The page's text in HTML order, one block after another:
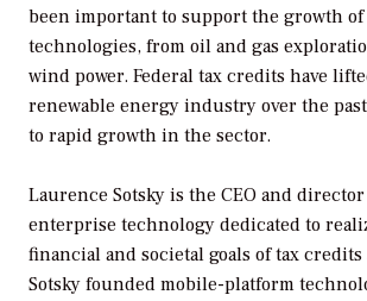
been important to support the growth
technologies, from oil and gas
wind power. Federal tax credits have
renewable energy industry over the
to rapid growth in the sector.
Laurence Sotsky is the CEO and
enterprise technology dedicated to
financial and societal goals of tax
Sotsky founded mobile-platform